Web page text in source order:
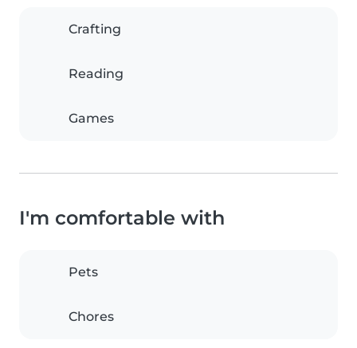
Crafting
Reading
Games
I'm comfortable with
Pets
Chores